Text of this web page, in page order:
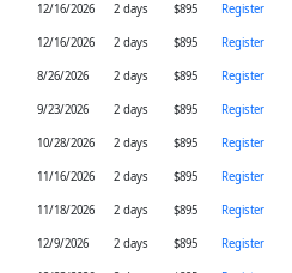
12/16/2026 2 days $895
Register
12/16/2026 2 days $895
Register
8/26/2026 2 days $895
Register
9/23/2026 2 days $895
Register
10/28/2026 2 days $895
Register
11/16/2026 2 days $895
Register
11/18/2026 2 days $895
Register
12/9/2026 2 days $895
Register